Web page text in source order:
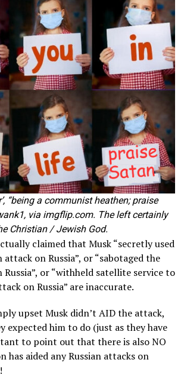
“being a communist heathen; praise
via imgflip.com. The left certainly
Christian / Jewish God.
claimed that Musk “secretly used
on Russia”, or “sabotaged the
or “withheld satellite service to
on Russia” are inaccurate.
upset Musk didn’t AID the attack,
expected him to do (just as they have
to point out that there is also NO
has aided any Russian attacks on